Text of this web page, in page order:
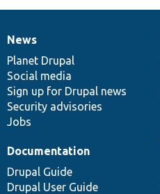
News
items
News
Planet Drupal
Social media
Sign up for Drupal news
Security advisories
Jobs
Our
community
Documentation
Documentation
Drupal Guide
Drupal User Guide
Drupal
code
base
Governance
of
community